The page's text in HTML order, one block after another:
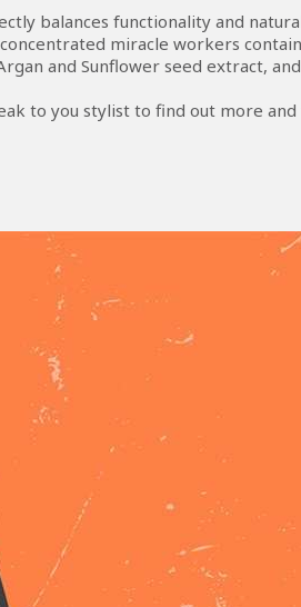
balances functionality and
miracle workers
and Sunflower seed extract,
to you stylist to find out more